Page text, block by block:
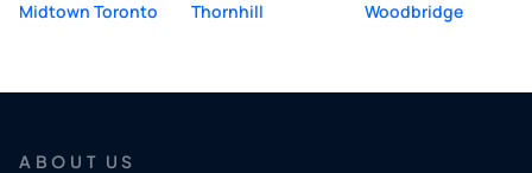
Midtown Toronto
Thornhill Woodbridge
ABOUT US